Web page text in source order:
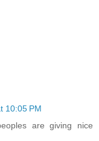
10:05 PM
are giving nice